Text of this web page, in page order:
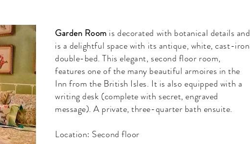
Garden Room is decorated with botanical details and
is a delightful space with its antique, white, cast-iron
double-bed. This elegant, second floor room,
features one of the many beautiful armoires in the
Inn from the British Isles. It is also equipped with a
writing desk (complete with secret, engraved
message). A private, three-quarter bath ensuite.
Location: Second floor